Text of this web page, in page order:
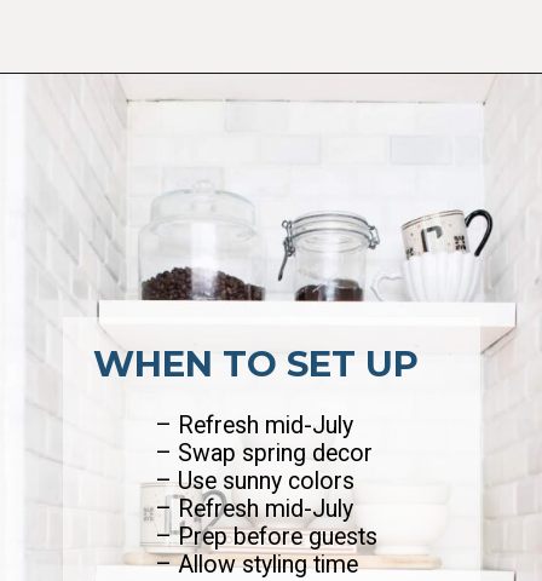
Opening
WHEN TO SET UP
– Refresh mid-July
– Swap spring decor
– Use sunny colors
– Refresh mid-July
– Prep before guests
– Allow styling time